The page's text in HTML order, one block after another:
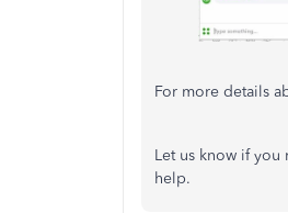
For more details
Let us know if you
help.